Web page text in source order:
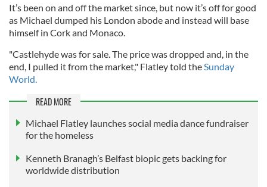
It’s been on and off the market since, but now it’s off for good
as Michael dumped his London abode and instead will base
himself in Cork and Monaco.
"Castlehyde was for sale. The price was dropped and, in the
end, I pulled it from the market," Flatley told theSunday
World.
READ MORE
Michael Flatley launches social media dance fundraiser
for the homeless
Kenneth Branagh’s Belfast biopic gets backing for
worldwide distribution